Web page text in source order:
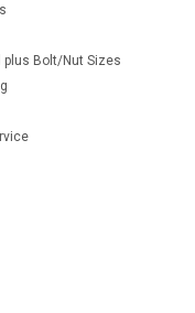
plus Bolt/Nut Sizes